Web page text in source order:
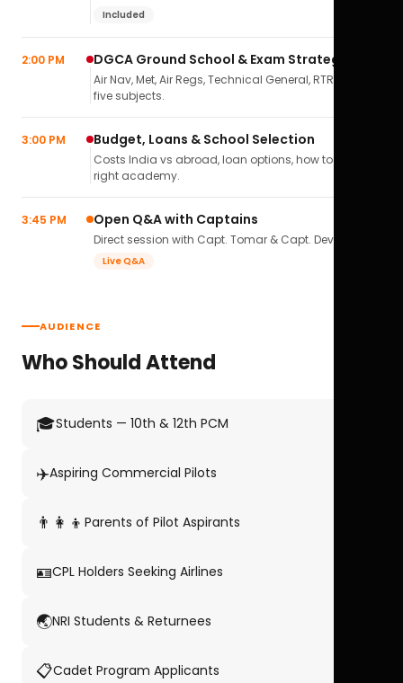
Included
2:00 PM DGCA Ground School & Exam Strategy
Air Nav, Met, Air Regs, Technical General, RTR(A) — all
five subjects.
3:00 PM Budget, Loans & School Selection
Costs India vs abroad, loan options, how to pick the
right academy.
3:45 PM Open Q&A with Captains
Direct session with Capt. Tomar & Capt. Deval Soni.
Live Q&A
AUDIENCE
Who Should Attend
🎓Students — 10th & 12th PCM
✈️Aspiring Commercial Pilots
👨‍👩‍👦 Parents of Pilot Aspirants
🪪CPL Holders Seeking Airlines
🌏NRI Students & Returnees
📋Cadet Program Applicants